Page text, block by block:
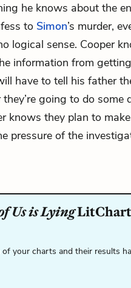
he knows about the
to Simon’s murder,
logical sense. Cooper
information from
have to tell his father
they’re going to do some
knows they plan to make
pressure of the
Us is LyingLitChart
your charts and their results